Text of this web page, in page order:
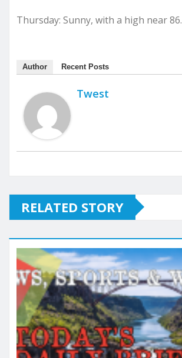
Thursday: Sunny, with a high near 86.
Author Recent Posts
Twest
RELATED STORY